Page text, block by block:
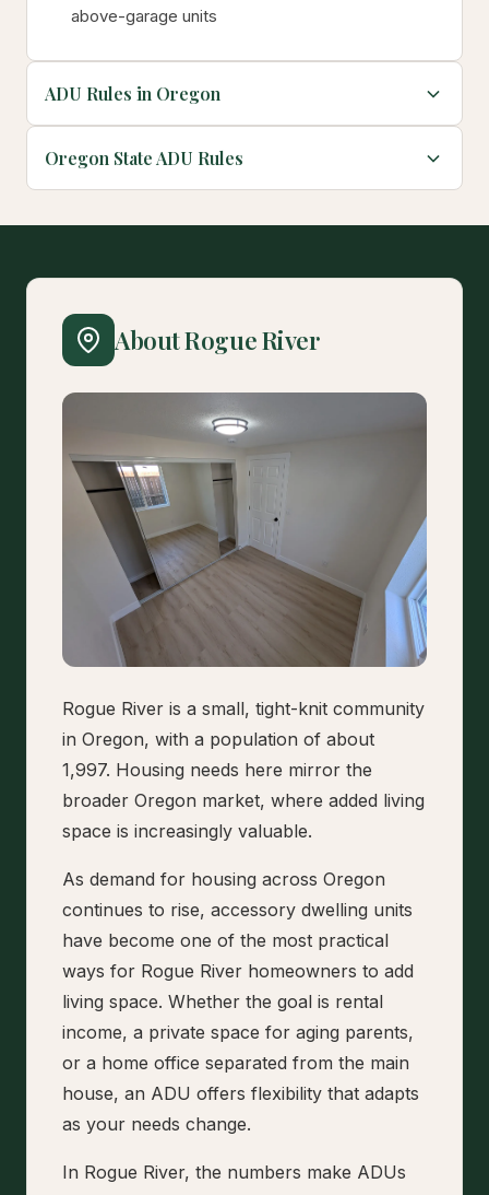
above-garage units
ADU Rules in Oregon
Oregon State ADU Rules
About Rogue River
Rogue River is a small, tight-knit community
in Oregon, with a population of about
1,997. Housing needs here mirror the
broader Oregon market, where added living
space is increasingly valuable.
As demand for housing across Oregon
continues to rise, accessory dwelling units
have become one of the most practical
ways for Rogue River homeowners to add
living space. Whether the goal is rental
income, a private space for aging parents,
or a home office separated from the main
house, an ADU offers flexibility that adapts
as your needs change.
In Rogue River, the numbers make ADUs